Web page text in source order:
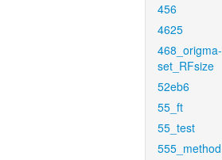
456
4625
468_origma-
set_RFsize
52eb6
55_ft
55_test
555_method